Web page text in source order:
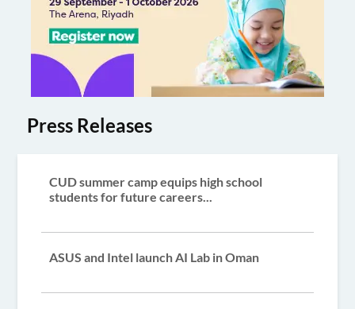
Press Releases
CUD summer camp equips high school
students for future careers...
ASUS and Intel launch AI Lab in Oman